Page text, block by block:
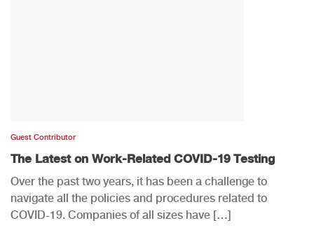
Guest Contributor
The Latest on Work-Related COVID-19 Testing
Over the past two years, it has been a challenge to
navigate all the policies and procedures related to
COVID-19. Companies of all sizes have […]